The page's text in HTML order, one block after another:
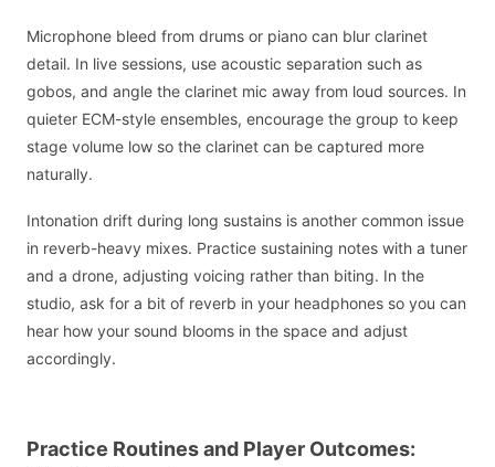
Microphone bleed from drums or piano can blur clarinet
detail. In live sessions, use acoustic separation such as
gobos, and angle the clarinet mic away from loud sources. In
quieter ECM-style ensembles, encourage the group to keep
stage volume low so the clarinet can be captured more
naturally.
Intonation drift during long sustains is another common issue
in reverb-heavy mixes. Practice sustaining notes with a tuner
and a drone, adjusting voicing rather than biting. In the
studio, ask for a bit of reverb in your headphones so you can
hear how your sound blooms in the space and adjust
accordingly.
Practice Routines and Player Outcomes: